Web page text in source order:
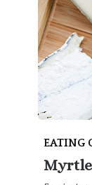
EATING
Myrtle